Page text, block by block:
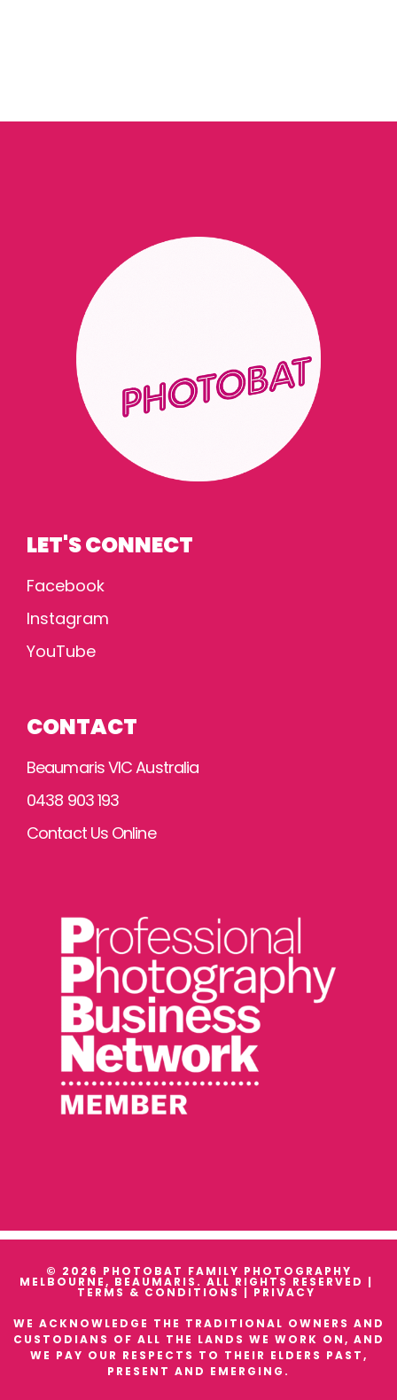
LET'S CONNECT
Facebook
Instagram
YouTube
CONTACT
Beaumaris VIC Australia
0438 903 193
Contact Us Online
© 2026 PHOTOBAT FAMILY PHOTOGRAPHY
MELBOURNE, BEAUMARIS. ALL RIGHTS RESERVED |
TERMS & CONDITIONS | PRIVACY
WE ACKNOWLEDGE THE TRADITIONAL OWNERS AND
CUSTODIANS OF ALL THE LANDS WE WORK ON, AND
WE PAY OUR RESPECTS TO THEIR ELDERS PAST,
PRESENT AND EMERGING.